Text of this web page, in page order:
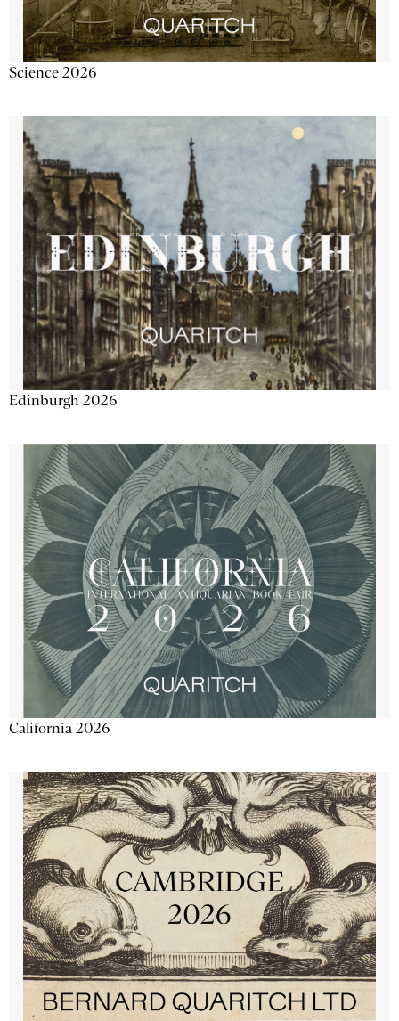
Science 2026
Edinburgh 2026
California 2026